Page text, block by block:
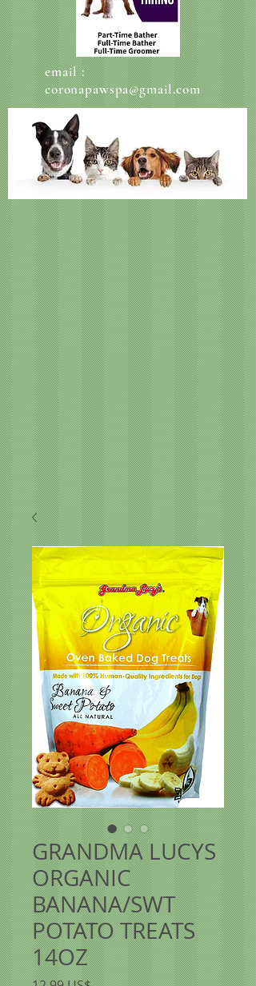
email :
coronapawspa@gmail.com
GRANDMA LUCYS
ORGANIC
BANANA/SWT
POTATO TREATS
14OZ